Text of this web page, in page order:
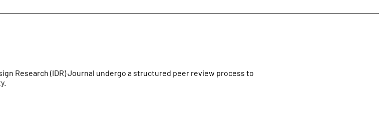
Research (IDR) Journal undergo a structured peer review process to